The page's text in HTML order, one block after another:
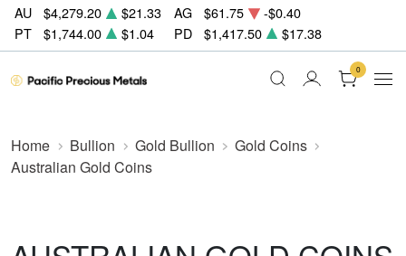
AU $4,279.20 $21.33 AG $61.75
-$0.40
PT
$1,744.00 $1.04 PD $1,417.50 $17.38
0
Home Bullion Gold Bullion
Gold Coins
Australian Gold Coins